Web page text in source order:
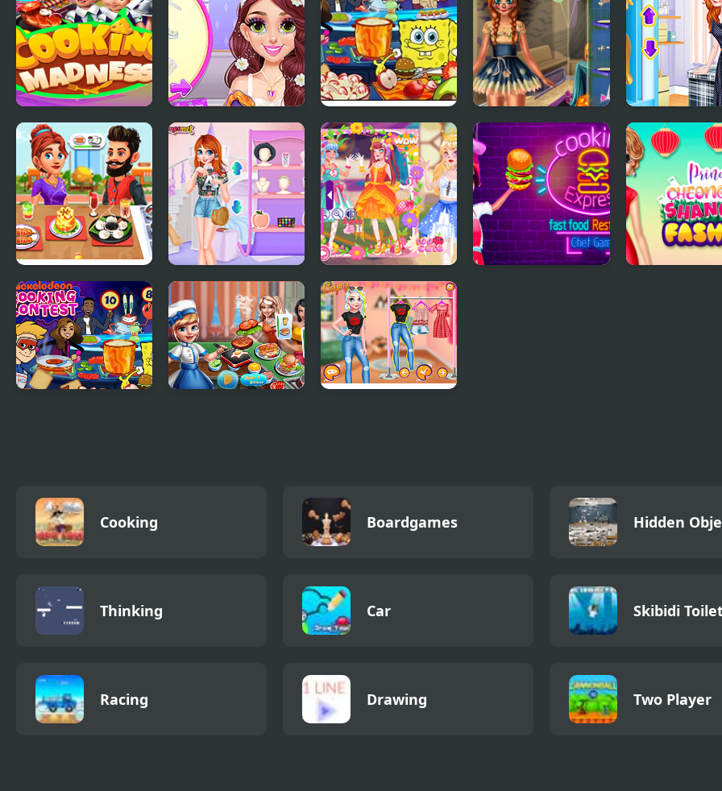
Cooking Madness
Blonde Princess
Pastel Wedding
Planner
Nick Cooking
Contest
Ice Princess Spooky
Costumes
Princess Tote
Workshop
Cooking Corner
Chef Restaurant
Princesses Campus
Gossip
Teen Cute Princess
Cooking Boardgames Hidden
Thinking Car Skibidi
Racing Drawing Two Player